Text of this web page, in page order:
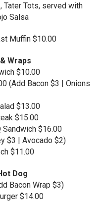
Tater Tots, served with
Salsa
Muffin $10.00
Wraps
$10.00
(Add Bacon $3 | Onions
$13.00
$15.00
Sandwich $16.00
$3 | Avocado $2)
$11.00
Dog
Bacon Wrap $3)
$14.00